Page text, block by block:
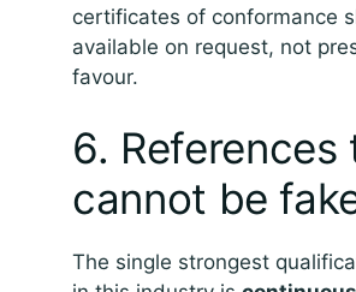
certificates of conformance
available on request, not
favour.
6. References
cannot be
The single strongest